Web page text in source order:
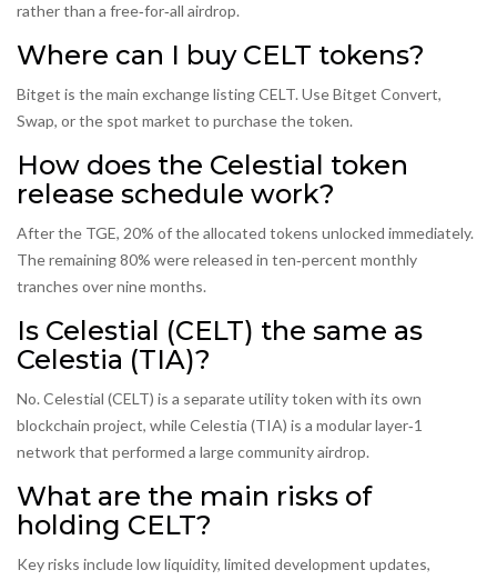
rather than a free‑for‑all airdrop.
Where can I buy CELT tokens?
Bitget is the main exchange listing CELT. Use Bitget Convert,
Swap, or the spot market to purchase the token.
How does the Celestial token
release schedule work?
After the TGE, 20% of the allocated tokens unlocked immediately.
The remaining 80% were released in ten‑percent monthly
tranches over nine months.
Is Celestial (CELT) the same as
Celestia (TIA)?
No. Celestial (CELT) is a separate utility token with its own
blockchain project, while Celestia (TIA) is a modular layer‑1
network that performed a large community airdrop.
What are the main risks of
holding CELT?
Key risks include low liquidity, limited development updates,